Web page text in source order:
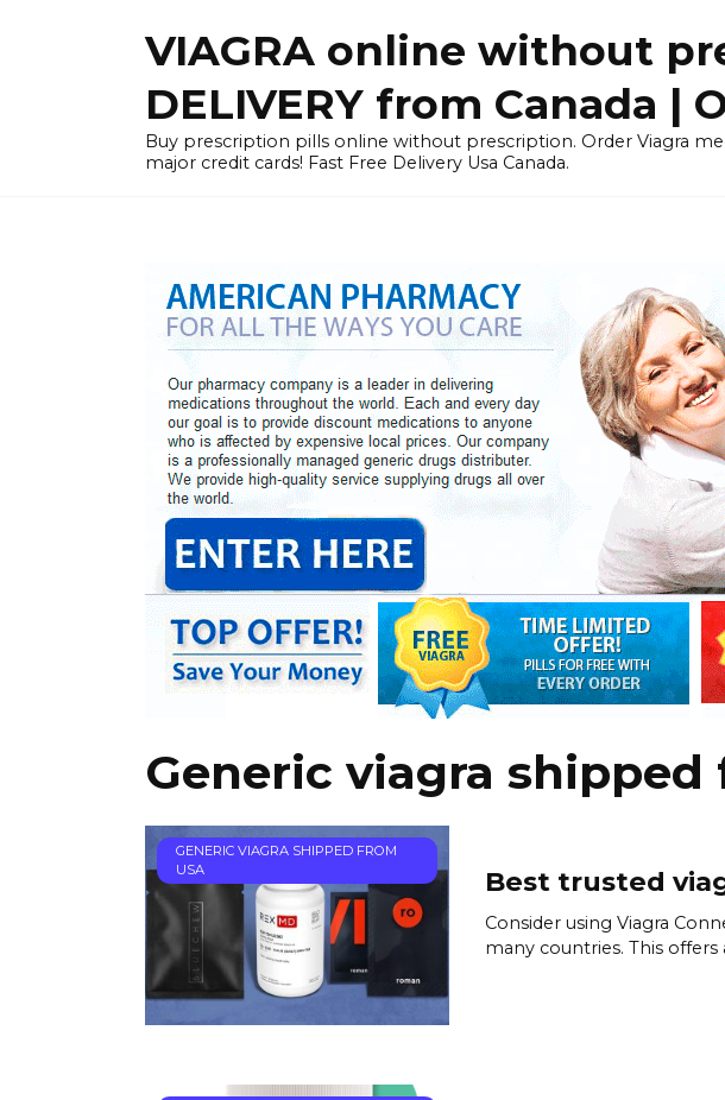
VIAGRA online without
DELIVERY from Canada |
Buy prescription pills online without prescription. Order Viagra
major credit cards! Fast Free Delivery Usa Canada.
Generic viagra shipped
GENERIC VIAGRA SHIPPED FROM
USA
Best trusted
Consider using Viagra
many countries. This